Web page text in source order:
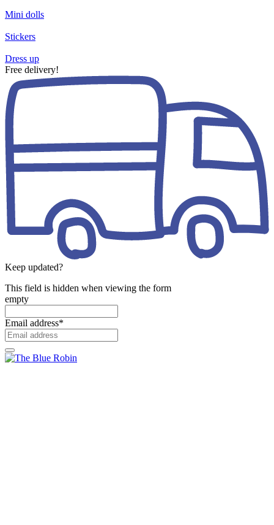
Mini dolls
Stickers
Dress up
Free delivery!
Keep updated?
This field is hidden when viewing the form
empty
Email address*